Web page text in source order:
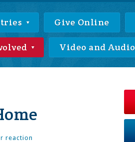
Give Online
Video and Audio
reaction